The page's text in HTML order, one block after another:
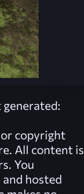
generated:
copyright
All content is
You
hosted